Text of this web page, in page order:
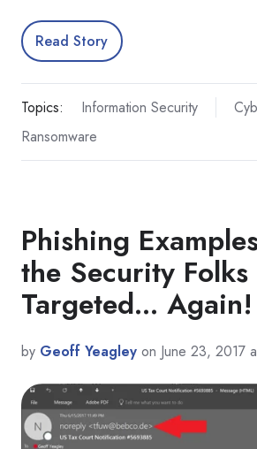
Read Story
Topics: Information Security
Ransomware
Phishing
the Security
Targeted... Again!
by Geoff Yeagley on June 23, 2017